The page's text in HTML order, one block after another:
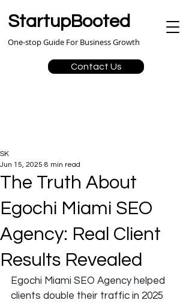
StartupBooted
Contact Us
One-stop Guide For Business Growth
The Truth About
Egochi Miami SEO
Agency: Real Client
Results Revealed
SK
Jun 15, 2025 8 min read
Egochi Miami SEO Agency helped
clients double their traffic in 2025